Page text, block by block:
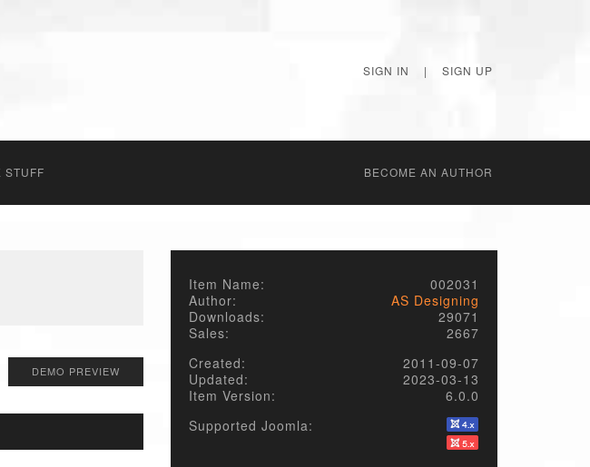
SIGN IN | SIGN UP
STUFF BECОME AN AUTHOR
DEMO PREVIEW
Item Name:
002031
Author:
AS Designing
Downloads:
29071
Sales:
2667
Created:
2011-09-07
Updated:
2023-03-13
Item Version:
6.0.0
Supported Joomla: